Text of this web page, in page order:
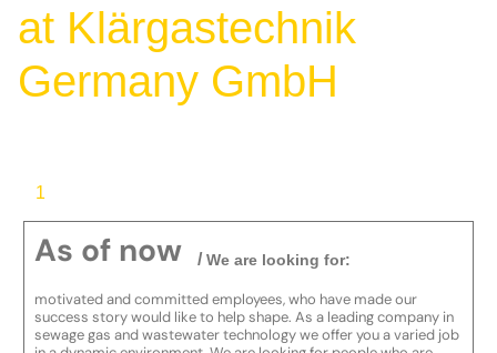
at Klärgastechnik
Germany GmbH
1
As of now / We are looking for:
motivated and committed employees, who have made our
success story would like to help shape. As a leading company in
sewage gas and wastewater technology we offer you a varied job